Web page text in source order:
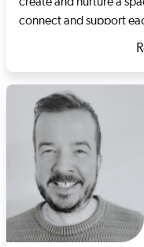
connect and support